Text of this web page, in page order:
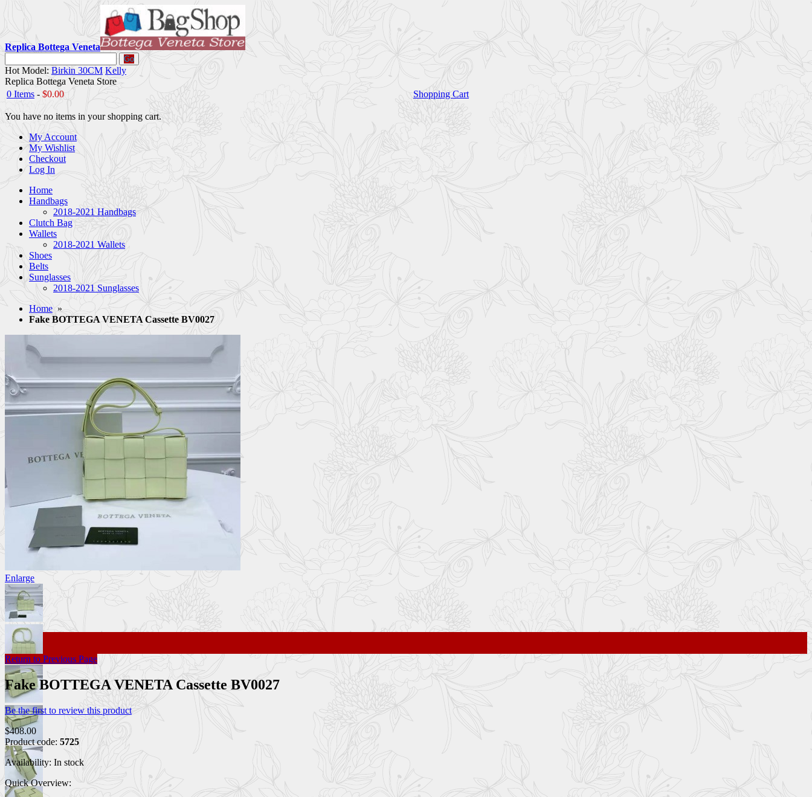
Replica Bottega Veneta
Go
Hot Model: Birkin 30CM Kelly
Replica Bottega Veneta Store
0 Items - $0.00 Shopping Cart
You have no items in your shopping cart.
My Account
My Wishlist
Checkout
Log In
Home
Handbags
2018-2021 Handbags
Clutch Bag
Wallets
2018-2021 Wallets
Shoes
Belts
Sunglasses
2018-2021 Sunglasses
Home »
Fake BOTTEGA VENETA Cassette BV0027
Enlarge
Return to Previous Page
Fake BOTTEGA VENETA Cassette BV0027
Be the first to review this product
$408.00
Product code: 5725
Availability: In stock
Quick Overview: